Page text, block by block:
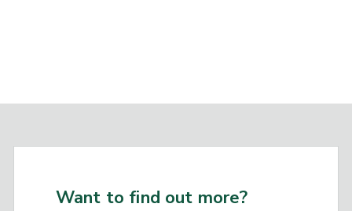
Want to find out more?